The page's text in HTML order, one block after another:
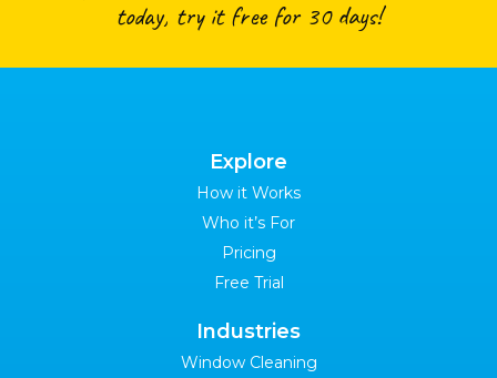
today, try it free for 30 days!
Explore
How it Works
Who it’s For
Pricing
Free Trial
Industries
Window Cleaning